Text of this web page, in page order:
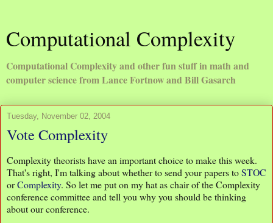
Computational Complexity
Computational Complexity and other fun stuff in math and
computer science from Lance Fortnow and Bill Gasarch
Tuesday, November 02, 2004
Vote Complexity
Complexity theorists have an important choice to make this week.
That's right, I'm talking about whether to send your papers toSTOC
orComplexity. So let me put on my hat as chair of the Complexity
conference committee and tell you why you should be thinking
about our conference.